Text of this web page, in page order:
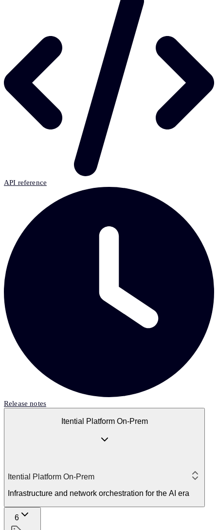
API reference
Release notes
Itential Platform On-Prem
Itential Platform On-Prem
Infrastructure and network orchestration for the AI era
6